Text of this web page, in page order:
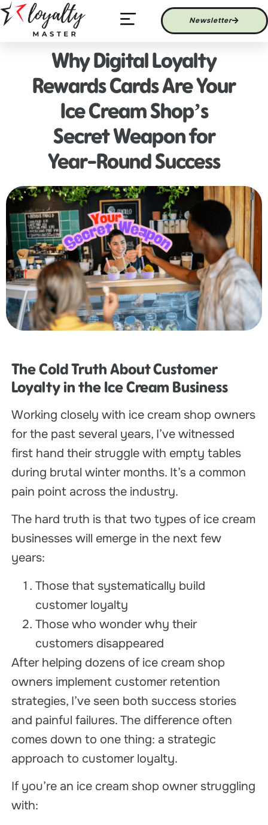
Newsletter
Why Digital Loyalty
Rewards Cards Are Your
Ice Cream Shop’s
Secret Weapon for
Year-Round Success
The Cold Truth About Customer
Loyalty in the Ice Cream Business
Working closely with ice cream shop owners
for the past several years, I’ve witnessed
first hand their struggle with empty tables
during brutal winter months. It’s a common
pain point across the industry.
The hard truth is that two types of ice cream
businesses will emerge in the next few
years:
Those that systematically build
customer loyalty
Those who wonder why their
customers disappeared
After helping dozens of ice cream shop
owners implement customer retention
strategies, I’ve seen both success stories
and painful failures. The difference often
comes down to one thing: a strategic
approach to customer loyalty.
If you’re an ice cream shop owner struggling
with: